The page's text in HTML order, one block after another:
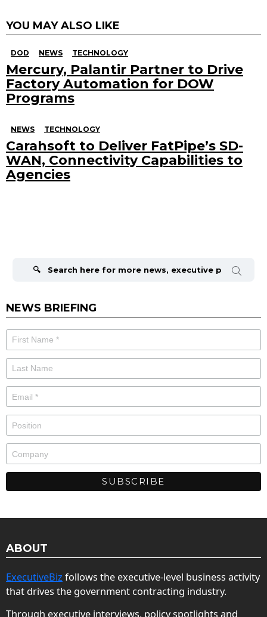
YOU MAY ALSO LIKE
DOD NEWS TECHNOLOGY
Mercury, Palantir Partner to Drive
Factory Automation for DOW
Programs
NEWS TECHNOLOGY
Carahsoft to Deliver FatPipe’s SD-
WAN, Connectivity Capabilities to
Agencies
NEWS BRIEFING
ABOUT
ExecutiveBiz follows the executive-level business activity
that drives the government contracting industry.
Through executive interviews, policy spotlights and